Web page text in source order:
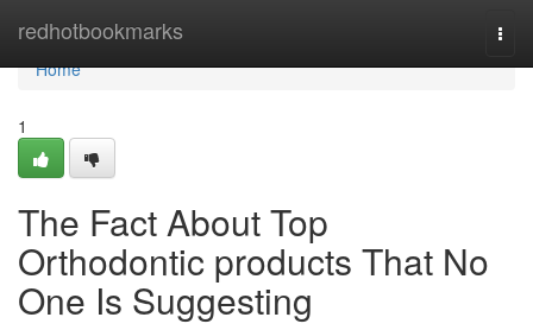
redhotbookmarks
Home
Home
1
The Fact About Top
Orthodontic products That No
One Is Suggesting